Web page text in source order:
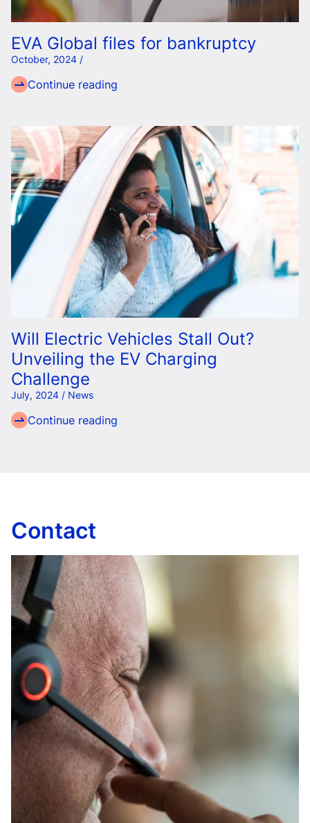
EVA Global files for bankruptcy
October, 2024 /
Continue reading
Will Electric Vehicles Stall Out?
Unveiling the EV Charging
Challenge
July, 2024 / News
Continue reading
Contact